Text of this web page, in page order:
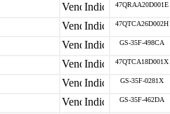
47QRAA20D001E
47QTCA26D002H
GS-35F-498CA
47QTCA18D001X
GS-35F-0281X
GS-35F-462DA